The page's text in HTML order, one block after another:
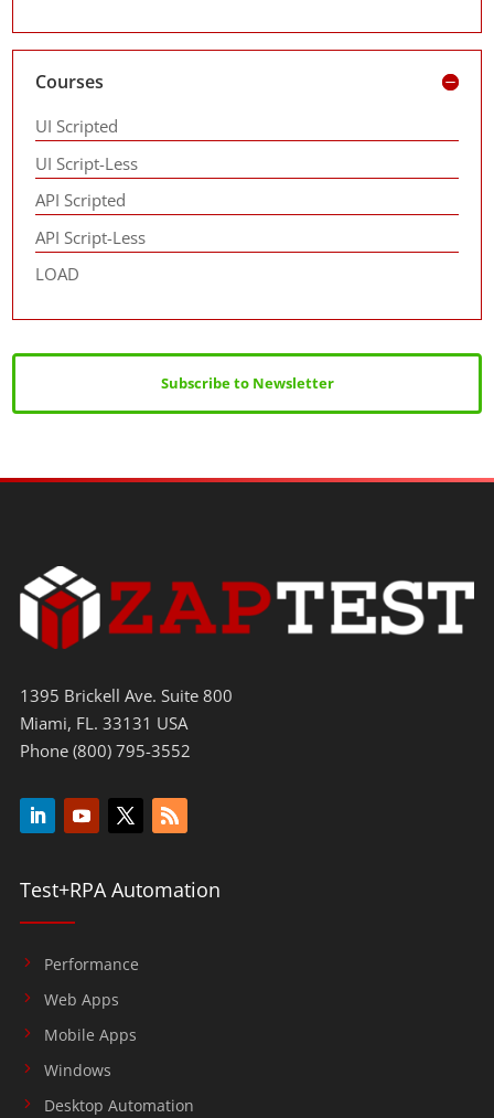
Courses
UI Scripted
UI Script-Less
API Scripted
API Script-Less
LOAD
Subscribe to Newsletter
1395 Brickell Ave. Suite 800
Miami, FL. 33131 USA
Phone (800) 795-3552
Test+RPA Automation
Performance
Web Apps
Mobile Apps
Windows
Desktop Automation